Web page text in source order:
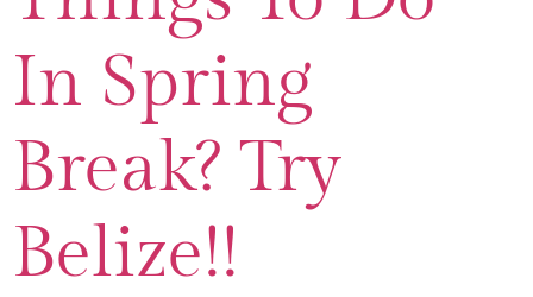
In Spring
Break? Try
Belize!!